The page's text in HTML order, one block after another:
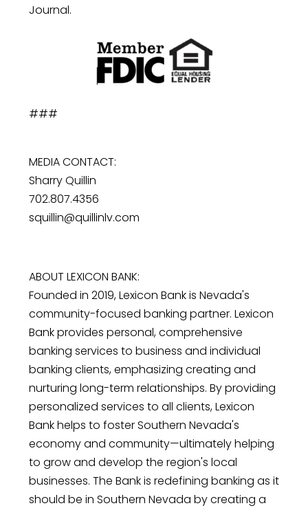
Journal.
###
MEDIA CONTACT:
Sharry Quillin
702.807.4356
squillin@quillinlv.com
ABOUT LEXICON BANK:
Founded in 2019, Lexicon Bank is Nevada's
community-focused banking partner. Lexicon
Bank provides personal, comprehensive
banking services to business and individual
banking clients, emphasizing creating and
nurturing long-term relationships. By providing
personalized services to all clients, Lexicon
Bank helps to foster Southern Nevada's
economy and community—ultimately helping
to grow and develop the region's local
businesses. The Bank is redefining banking as it
should be in Southern Nevada by creating a